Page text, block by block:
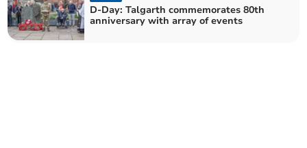
D-Day: Talgarth commemorates 80th
anniversary with array of events